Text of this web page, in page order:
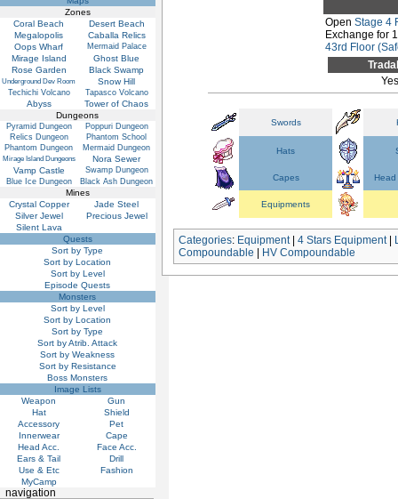
OpenStage 4
Exchange for
43rd Floor
Yes
Swords
Hats
Capes Head
Equipments
Categories: Equipment|4 Stars Equipment|
Compoundable | HV Compoundable
Zones
Coral Beach
Desert Beach
Megalopolis
Caballa Relics
Oops Wharf
Mermaid Palace
Mirage Island
Ghost Blue
Rose Garden
Black Swamp
Underground Dev Room Snow Hill
Techichi Volcano Tapasco Volcano
Abyss
Tower of Chaos
Dungeons
Pyramid Dungeon
Poppuri Dungeon
Relics Dungeon
Phantom School
Phantom Dungeon
Mermaid Dungeon
Mirage Island Dungeons
Nora Sewer
Vamp Castle
Swamp Dungeon
Blue Ice Dungeon
Black Ash Dungeon
Mines
Crystal Copper
Jade Steel
Silver Jewel
Precious Jewel
Silent Lava
Quests
Sort by Type
Sort by Location
Sort by Level
Episode Quests
Monsters
Sort by Level
Sort by Location
Sort by Type
Sort by Atrib. Attack
Sort by Weakness
Sort by Resistance
Boss Monsters
Image Lists
Weapon
Gun
Hat
Shield
Accessory
Pet
Innerwear
Cape
Head Acc.
Face Acc.
Ears & Tail
Drill
Use & Etc
Fashion
MyCamp
navigation